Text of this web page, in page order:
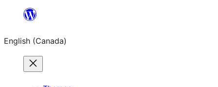
content
English (Canada)